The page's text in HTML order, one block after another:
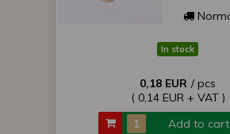
In stock
0,18 EUR / pcs
( 0,14 EUR + VAT )
Add to cart